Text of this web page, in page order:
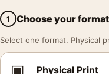
1 Choose your format
Select one format. Physical
▣ Physical Print